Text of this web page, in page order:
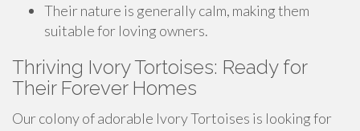
Their nature is generally calm, making them
suitable for loving owners.
Thriving Ivory Tortoises: Ready for
Their Forever Homes
Our colony of adorable Ivory Tortoises is looking for